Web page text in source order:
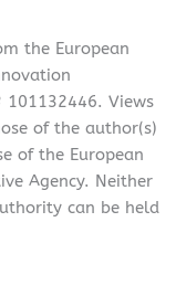
the European
Views
of the author(s)
of the European
Agency. Neither
can be held